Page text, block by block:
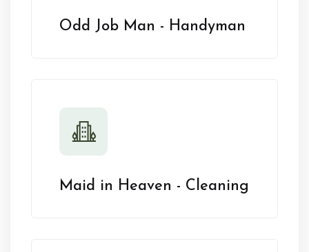
Odd Job Man - Handyman
Maid in Heaven - Cleaning